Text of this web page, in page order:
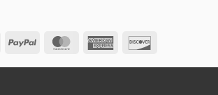
Visa PayPal MasterCardAmerican